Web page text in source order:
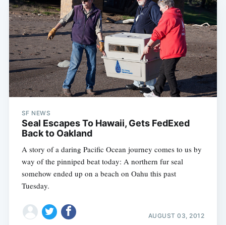
SF NEWS
Seal Escapes To Hawaii, Gets FedExed
Back to Oakland
A story of a daring Pacific Ocean journey comes to us by
way of the pinniped beat today: A northern fur seal
somehow ended up on a beach on Oahu this past
Tuesday.
AUGUST 03, 2012